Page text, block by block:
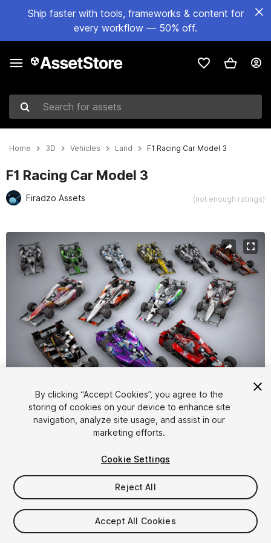
Ship faster with tools, frameworks & content for
every workflow — 50% off.
Search for assets
Home 3D Vehicles Land F1 Racing Car Model 3
F1 Racing Car Model 3
Firadzo Assets (not enough ratings)
Active slide: 1 of 5
1/5
$20
Taxes/VAT calculated at checkout
By clicking “Accept Cookies”, you agree to the
storing of cookies on your device to enhance site
navigation, analyze site usage, and assist in our
marketing efforts.
Cookie Settings
Reject All
Accept All Cookies